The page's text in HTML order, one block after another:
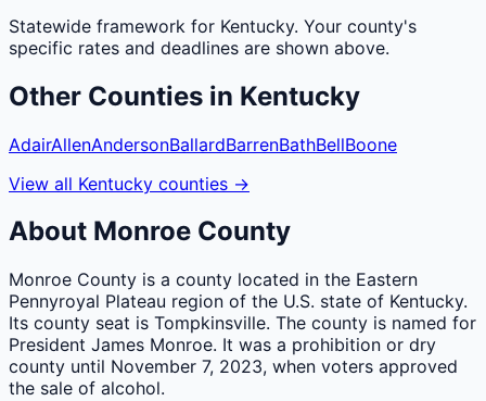
Statewide framework for Kentucky. Your county's
specific rates and deadlines are shown above.
Other Counties in Kentucky
AdairAllenAndersonBallardBarrenBathBellBoone
View all Kentucky counties →
About Monroe County
Monroe County is a county located in the Eastern
Pennyroyal Plateau region of the U.S. state of Kentucky.
Its county seat is Tompkinsville. The county is named for
President James Monroe. It was a prohibition or dry
county until November 7, 2023, when voters approved
the sale of alcohol.